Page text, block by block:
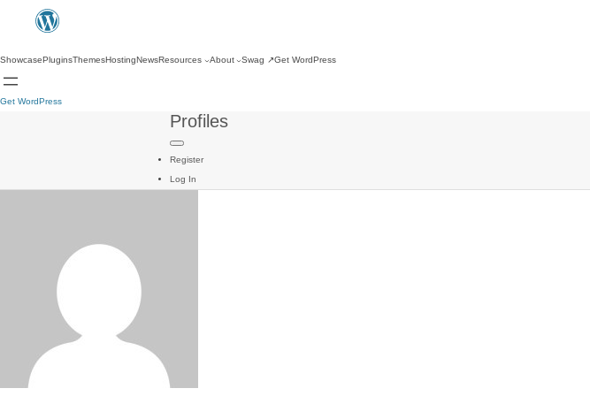
ShowcasePluginsThemesHostingNewsResources About Swag ↗Get WordPress
Get WordPress
Profiles
Register
Log In